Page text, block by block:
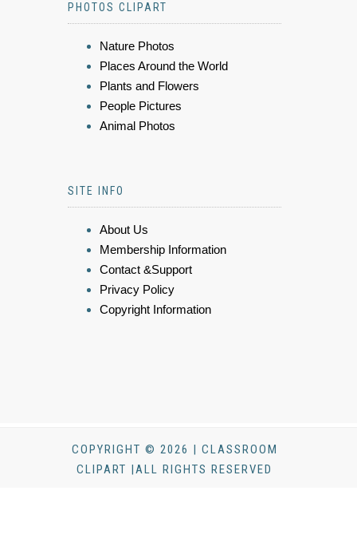
PHOTOS CLIPART
Nature Photos
Places Around the World
Plants and Flowers
People Pictures
Animal Photos
SITE INFO
About Us
Membership Information
Contact &Support
Privacy Policy
Copyright Information
COPYRIGHT © 2026 | CLASSROOM
CLIPART |ALL RIGHTS RESERVED